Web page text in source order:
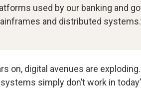
used by our banking and
and distributed
on, digital avenues are
simply don’t work in